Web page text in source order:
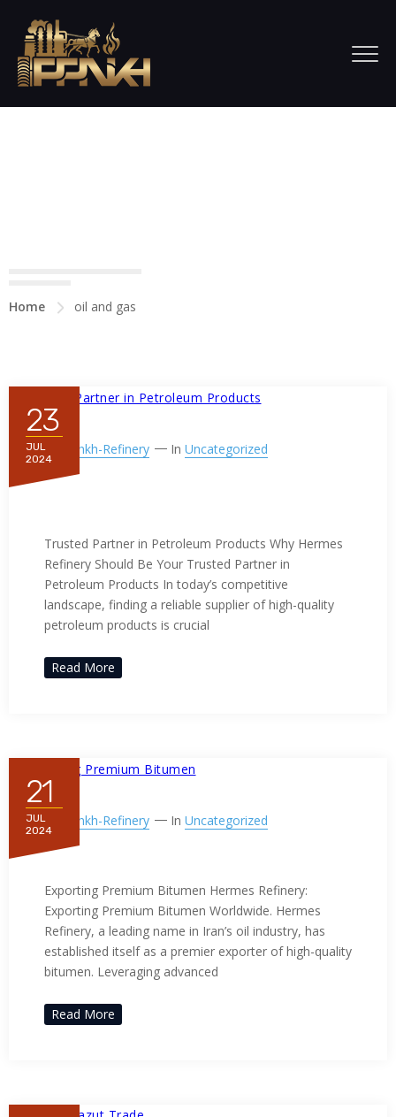
Home oil and gas
23
JUL
2024
By Ppnkh-Refinery In Uncategorized
Trusted Partner in Petroleum
Trusted Partner in Petroleum Products Why Hermes
Refinery Should Be Your Trusted Partner in
Petroleum Products In today’s competitive
landscape, finding a reliable supplier of high-quality
petroleum products is crucial
Read More
21
JUL
2024
By Ppnkh-Refinery In Uncategorized
Exporting Premium Bitumen
Exporting Premium Bitumen Hermes Refinery:
Exporting Premium Bitumen Worldwide. Hermes
Refinery, a leading name in Iran’s oil industry, has
established itself as a premier exporter of high-quality
bitumen. Leveraging advanced
Read More